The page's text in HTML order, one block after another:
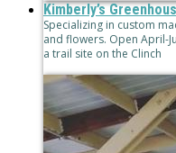
Kimberly’s
Specializing in custom
and flowers. Open April-
a trail site on the Clinch